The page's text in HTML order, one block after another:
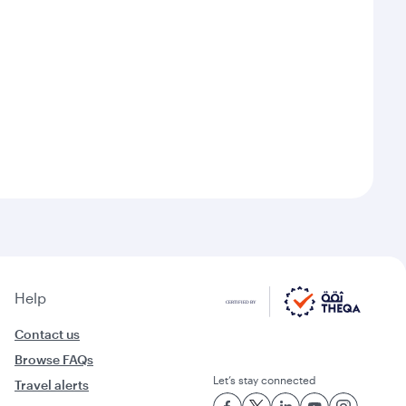
Help
Contact us
Browse FAQs
Travel alerts
Let’s stay connected